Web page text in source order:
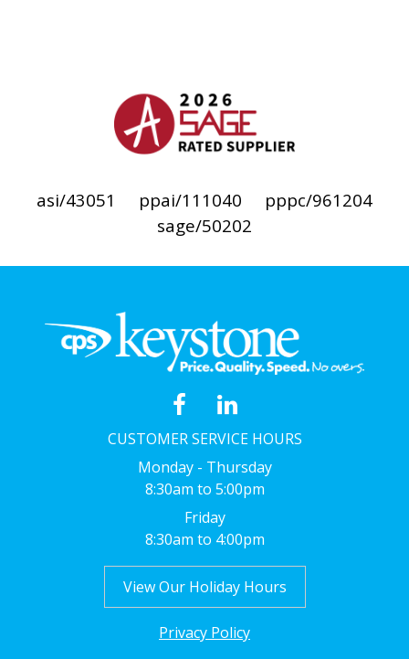
asi/43051 ppai/111040
pppc/961204
sage/50202
CUSTOMER SERVICE HOURS
Monday - Thursday
8:30am to 5:00pm
Friday
8:30am to 4:00pm
View Our Holiday Hours
Privacy Policy